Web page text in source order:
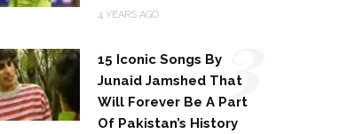
4 YEARS AGO
15 Iconic Songs By
Junaid Jamshed That
Will Forever Be A Part
Of Pakistan’s History
3